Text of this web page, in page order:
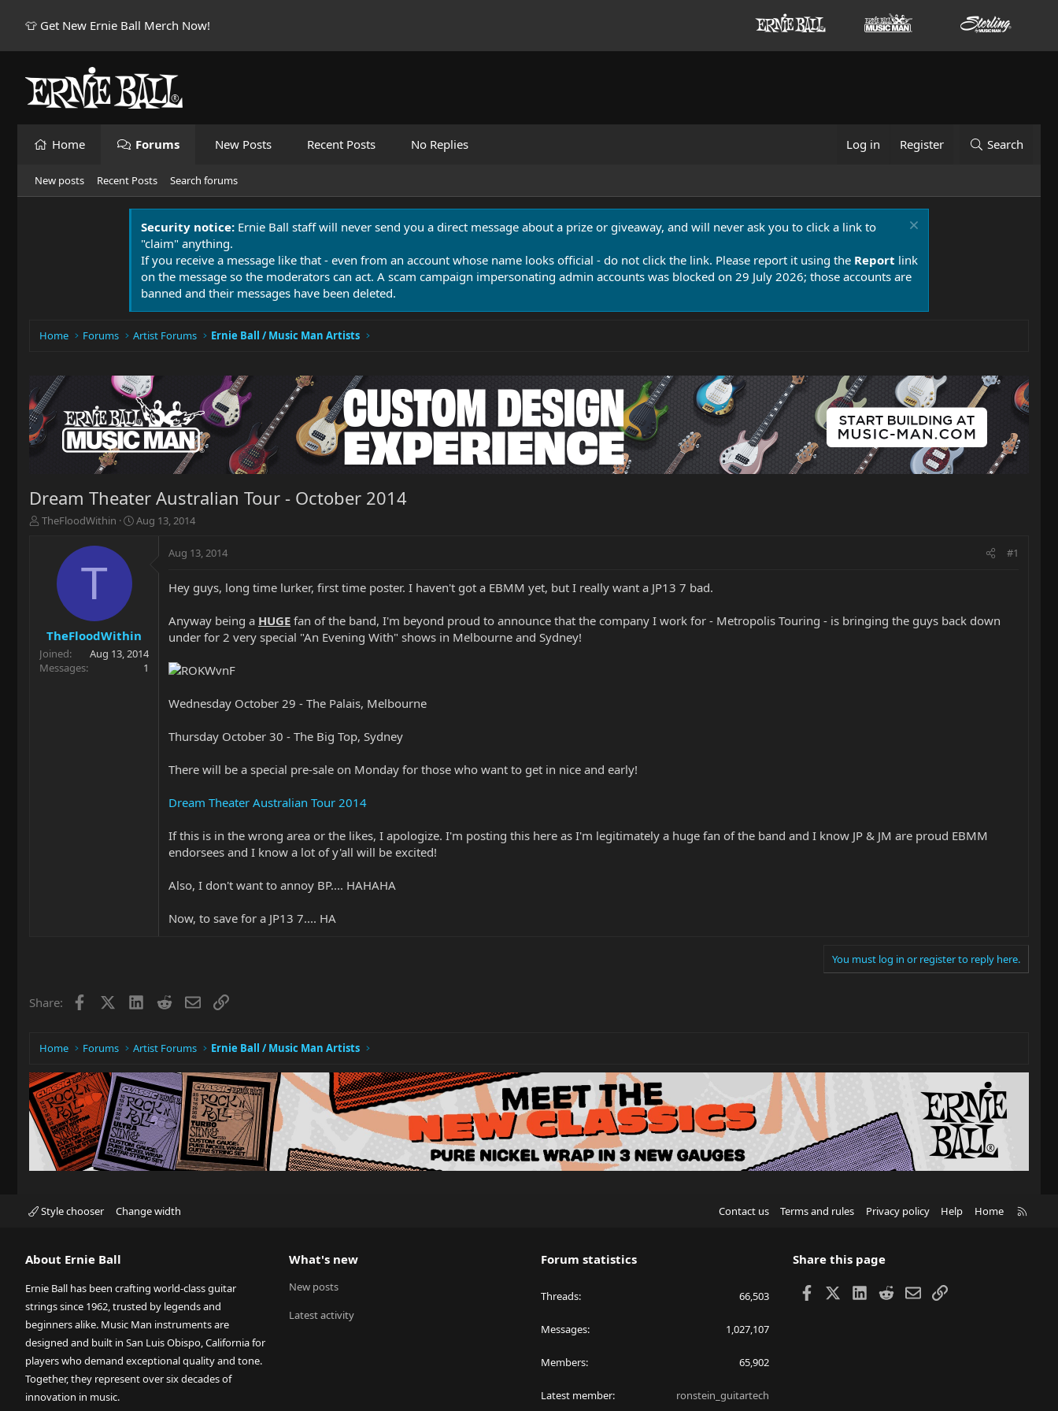
👕 Get New Ernie Ball Merch Now!
Home Forums New Posts Recent Posts No Replies Log in Register Search
New posts Recent Posts Search forums
Security notice: Ernie Ball staff will never send you a direct message about a prize or giveaway, and will never ask you to click a link to
"claim" anything.
If you receive a message like that - even from an account whose name looks official - do not click the link. Please report it using the Report link
on the message so the moderators can act. A scam campaign impersonating admin accounts was blocked on 29 July 2026; those accounts are
banned and their messages have been deleted.
Home Forums Artist Forums Ernie Ball / Music Man Artists
Dream Theater Australian Tour - October 2014
T
r
t
e
TheFloodWithin
S
e
Aug 13, 2014
T
TheFloodWithin
Joined
Aug 13, 2014
Messages
1
Aug 13, 2014 #1
Hey guys, long time lurker, first time poster. I haven't got a EBMM yet, but I really want a JP13 7 bad.
Anyway being a HUGE fan of the band, I'm beyond proud to announce that the company I work for - Metropolis Touring - is bringing the guys back down
under for 2 very special "An Evening With" shows in Melbourne and Sydney!
Wednesday October 29 - The Palais, Melbourne
Thursday October 30 - The Big Top, Sydney
There will be a special pre-sale on Monday for those who want to get in nice and early!
Dream Theater Australian Tour 2014
If this is in the wrong area or the likes, I apologize. I'm posting this here as I'm legitimately a huge fan of the band and I know JP & JM are proud EBMM
endorsees and I know a lot of y'all will be excited!
Also, I don't want to annoy BP.... HAHAHA
Now, to save for a JP13 7.... HA
You must log in or register to reply here.
Share: Facebook LinkedIn
RedditEmailLink
Home Forums Artist Forums Ernie Ball / Music Man Artists
Style chooser Change width Contact us Terms and rules Privacy policy Help Home
About Ernie Ball
Ernie Ball has been crafting world-class guitar
strings since 1962, trusted by legends and
beginners alike. Music Man instruments are
designed and built in San Luis Obispo, California for
players who demand exceptional quality and tone.
Together, they represent over six decades of
innovation in music.
What's new
New posts
Latest activity
Forum statistics
Threads 66,503
Messages 1,027,107
Members 65,902
Latest member ronstein_guitartech
Share this page
Facebook LinkedIn
RedditEmailLink